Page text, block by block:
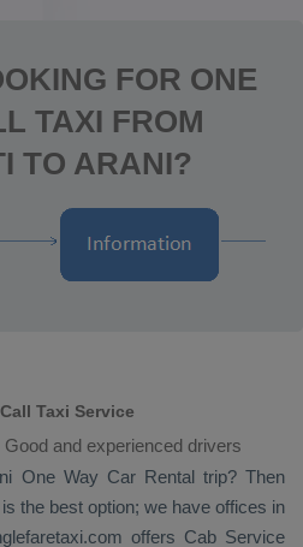
FOR ONE
TAXI FROM
TO ARANI?
Taxi Service
and experienced drivers
One Way Car Rentaltrip? Then
the best option; we have offices in
offers Cab Service